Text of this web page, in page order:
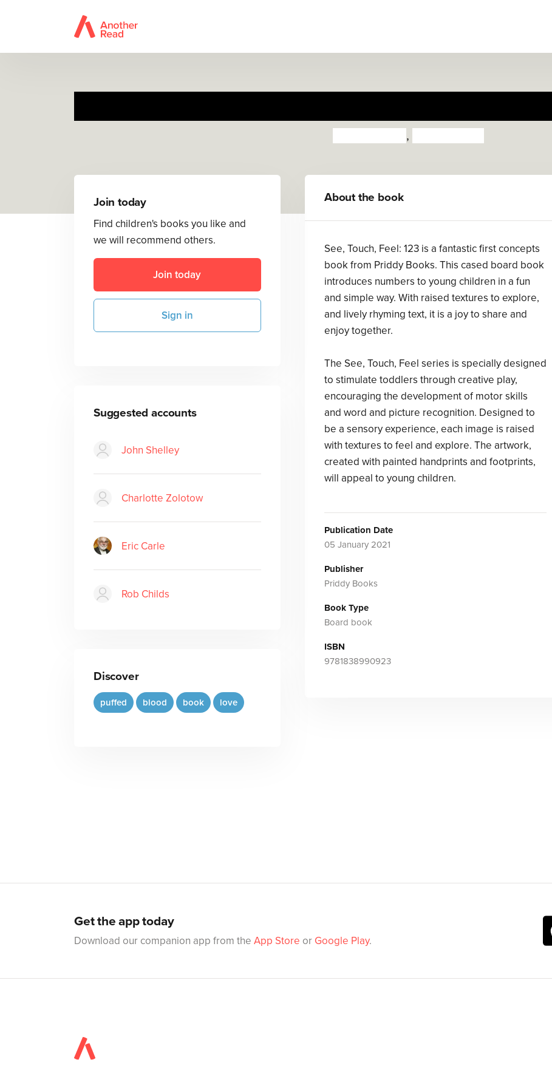
,
Join today
Find children's books you like and
we will recommend others.
Join today
Sign in
Suggested accounts
John Shelley
Charlotte Zolotow
Eric Carle
Rob Childs
Discover
puffed blood book love
About the book
See, Touch, Feel: 123 is a fantastic first concepts
book from Priddy Books. This cased board book
introduces numbers to young children in a fun
and simple way. With raised textures to explore,
and lively rhyming text, it is a joy to share and
enjoy together.
The See, Touch, Feel series is specially designed
to stimulate toddlers through creative play,
encouraging the development of motor skills
and word and picture recognition. Designed to
be a sensory experience, each image is raised
with textures to feel and explore. The artwork,
created with painted handprints and footprints,
will appeal to young children.
Publication Date
05 January 2021
Publisher
Priddy Books
Book Type
Board book
ISBN
9781838990923
Get the app today
Download our companion app from the App Store or Google Play.